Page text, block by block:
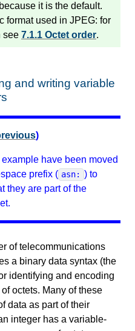
it is the default.
format used in JPEG: for
see 7.1.1 Octet order.
and writing variable
)
have been moved
prefix ( asn: ) to
they are part of the
of telecommunications
a binary data syntax (the
identifying and encoding
octets. Many of these
data as part of their
integer has a variable-